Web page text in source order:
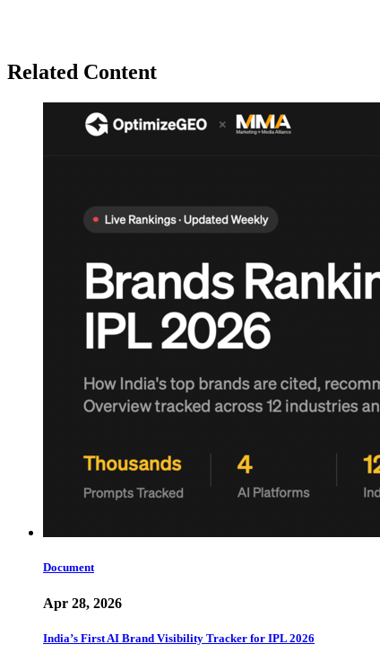
Related Content
Document
Apr 28, 2026
India’s First AI Brand Visibility Tracker for IPL 2026